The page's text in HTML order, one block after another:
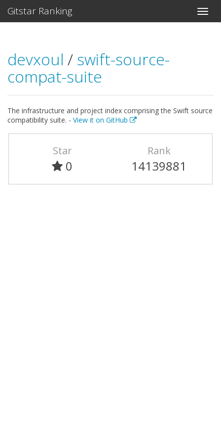
Gitstar Ranking
devxoul / swift-source-
compat-suite
The infrastructure and project index comprising the Swift source
compatibility suite. - View it on GitHub
Star
0
Rank
14139881